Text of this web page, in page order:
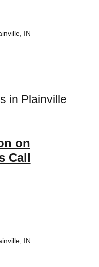
IN
in Plainville
on
Call
IN